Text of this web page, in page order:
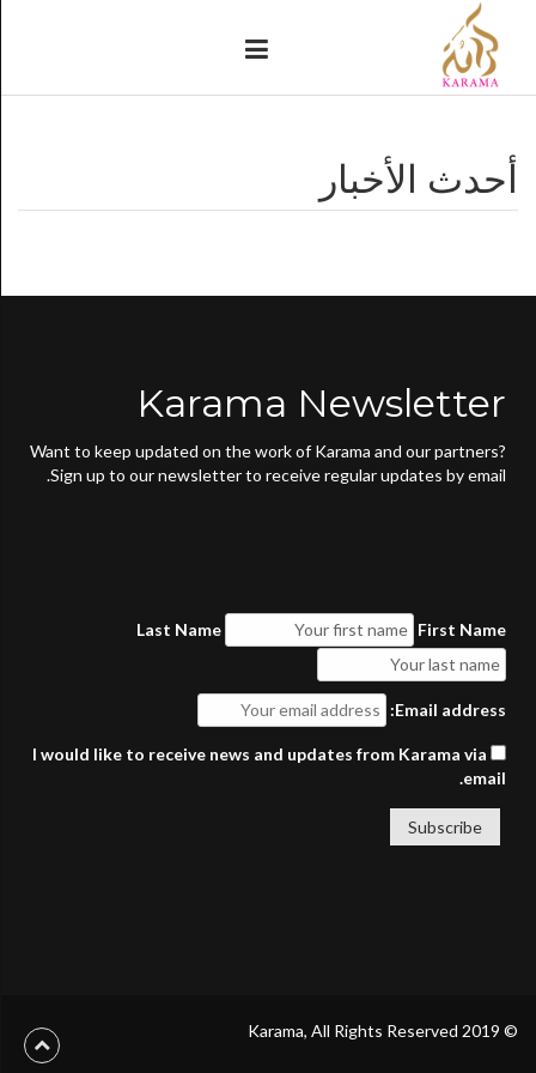
أحدث الأخبار
Karama Newsletter
Want to keep updated on the work of Karama and our partners?
Sign up to our newsletter to receive regular updates by email.
First Name
Last Name
Email address:
I would like to receive news and updates from Karama via
email.
© 2019 Karama, All Rights Reserved